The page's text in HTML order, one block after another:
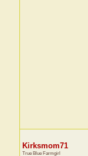
Kirksmom71
True Blue Farmgirl